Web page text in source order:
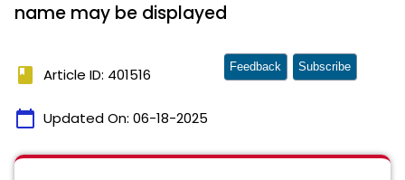
name may be displayed
book Article ID: 401516
calendar_today Updated On: 06-18-2025
Feedback Subscribe